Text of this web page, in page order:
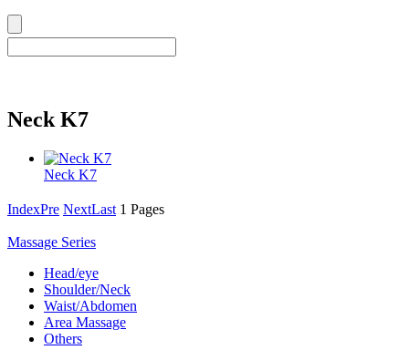
Neck K7
Neck K7
IndexPre NextLast 1 Pages
Massage Series
Head/eye
Shoulder/Neck
Waist/Abdomen
Area Massage
Others